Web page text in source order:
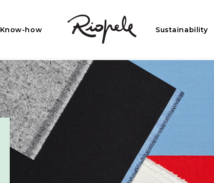
Know-how Sustainability